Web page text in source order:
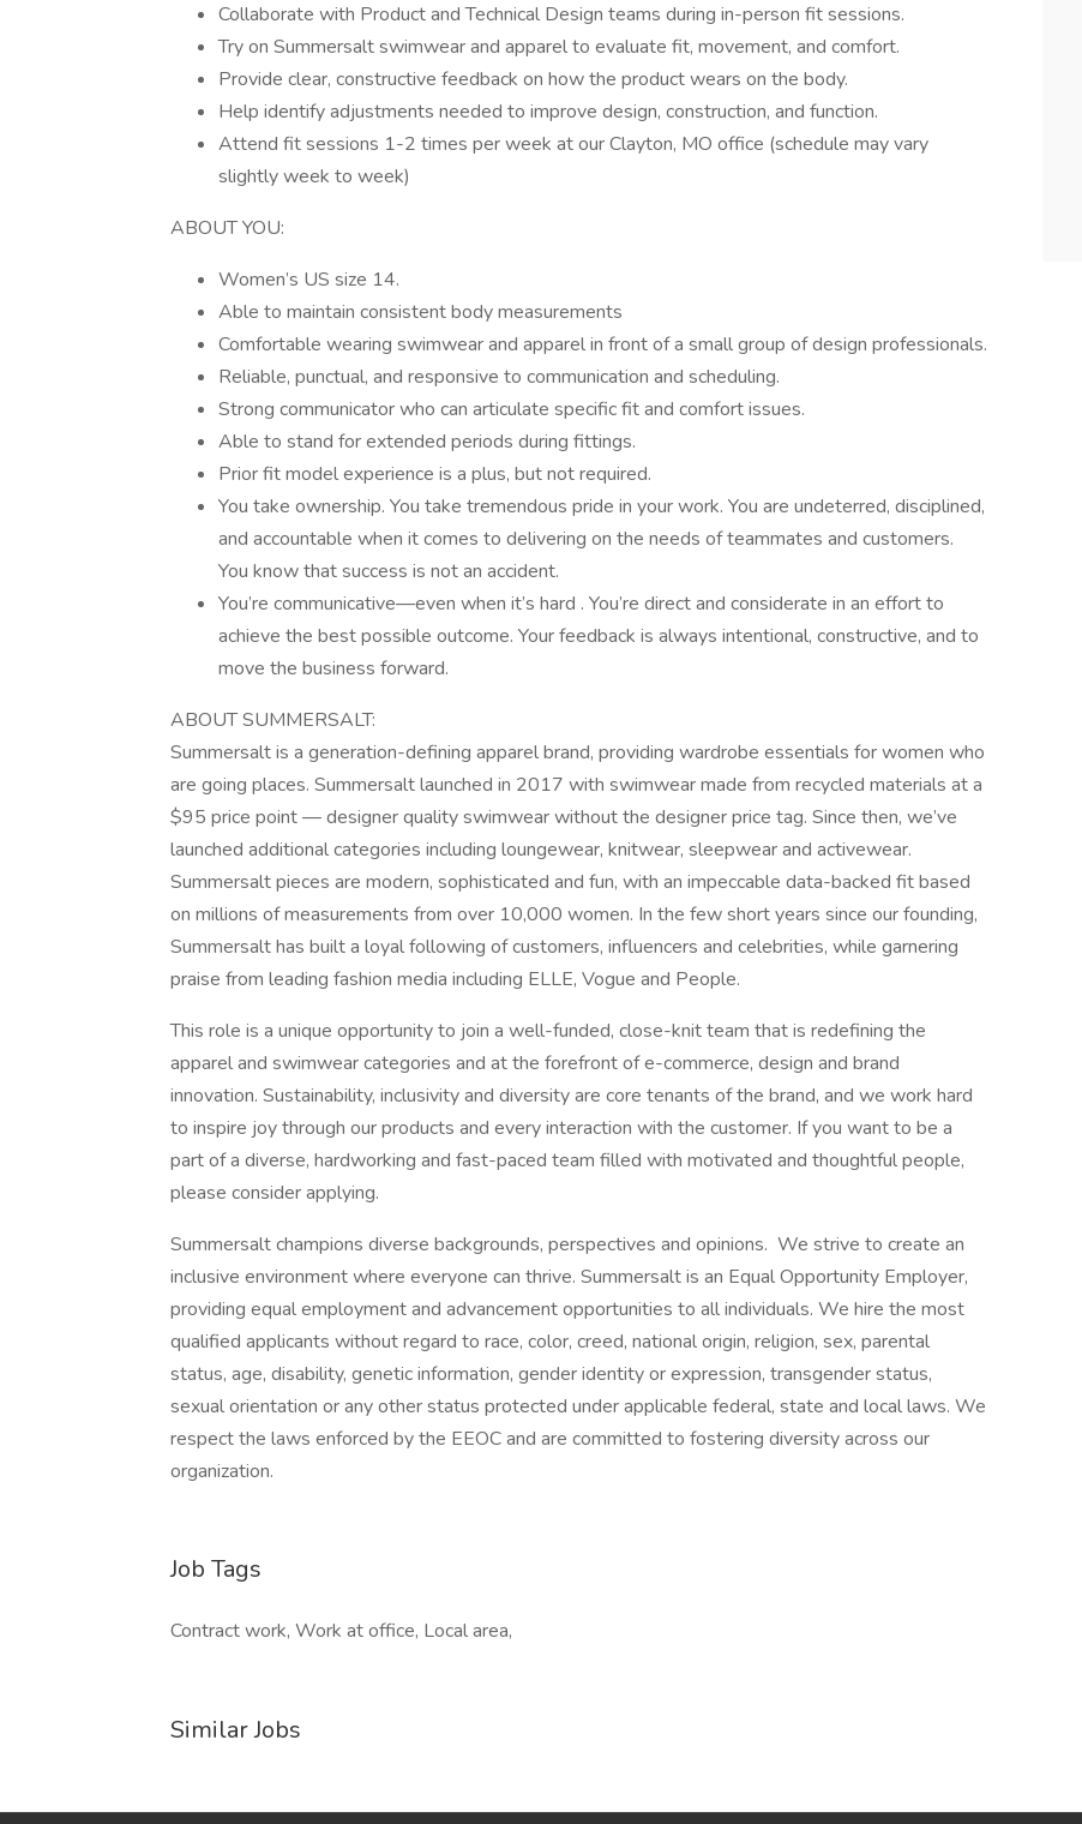
Collaborate with Product and Technical Design teams during in-person fit sessions.
Try on Summersalt swimwear and apparel to evaluate fit, movement, and comfort.
Provide clear, constructive feedback on how the product wears on the body.
Help identify adjustments needed to improve design, construction, and function.
Attend fit sessions 1-2 times per week at our Clayton, MO office (schedule may vary
slightly week to week)
ABOUT YOU:
Women’s US size 14.
Able to maintain consistent body measurements
Comfortable wearing swimwear and apparel in front of a small group of design professionals.
Reliable, punctual, and responsive to communication and scheduling.
Strong communicator who can articulate specific fit and comfort issues.
Able to stand for extended periods during fittings.
Prior fit model experience is a plus, but not required.
You take ownership. You take tremendous pride in your work. You are undeterred, disciplined,
and accountable when it comes to delivering on the needs of teammates and customers.
You know that success is not an accident.
You’re communicative—even when it’s hard . You’re direct and considerate in an effort to
achieve the best possible outcome. Your feedback is always intentional, constructive, and to
move the business forward.
ABOUT SUMMERSALT:
Summersalt is a generation-defining apparel brand, providing wardrobe essentials for women who
are going places. Summersalt launched in 2017 with swimwear made from recycled materials at a
$95 price point — designer quality swimwear without the designer price tag. Since then, we’ve
launched additional categories including loungewear, knitwear, sleepwear and activewear.
Summersalt pieces are modern, sophisticated and fun, with an impeccable data-backed fit based
on millions of measurements from over 10,000 women. In the few short years since our founding,
Summersalt has built a loyal following of customers, influencers and celebrities, while garnering
praise from leading fashion media including ELLE, Vogue and People.
This role is a unique opportunity to join a well-funded, close-knit team that is redefining the
apparel and swimwear categories and at the forefront of e-commerce, design and brand
innovation. Sustainability, inclusivity and diversity are core tenants of the brand, and we work hard
to inspire joy through our products and every interaction with the customer. If you want to be a
part of a diverse, hardworking and fast-paced team filled with motivated and thoughtful people,
please consider applying.
Summersalt champions diverse backgrounds, perspectives and opinions. We strive to create an
inclusive environment where everyone can thrive. Summersalt is an Equal Opportunity Employer,
providing equal employment and advancement opportunities to all individuals. We hire the most
qualified applicants without regard to race, color, creed, national origin, religion, sex, parental
status, age, disability, genetic information, gender identity or expression, transgender status,
sexual orientation or any other status protected under applicable federal, state and local laws. We
respect the laws enforced by the EEOC and are committed to fostering diversity across our
organization.
Job Tags
Contract work, Work at office, Local area,
Similar Jobs